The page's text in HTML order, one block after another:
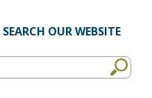
SEARCH OUR WEBSITE